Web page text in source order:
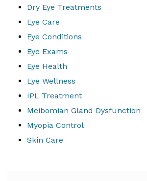
Dry Eye Treatments
Eye Care
Eye Conditions
Eye Exams
Eye Health
Eye Wellness
IPL Treatment
Meibomian Gland Dysfunction
Myopia Control
Skin Care